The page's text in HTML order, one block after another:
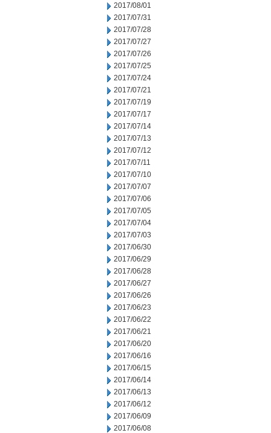
2017/08/01
2017/07/31
2017/07/28
2017/07/27
2017/07/26
2017/07/25
2017/07/24
2017/07/21
2017/07/19
2017/07/17
2017/07/14
2017/07/13
2017/07/12
2017/07/11
2017/07/10
2017/07/07
2017/07/06
2017/07/05
2017/07/04
2017/07/03
2017/06/30
2017/06/29
2017/06/28
2017/06/27
2017/06/26
2017/06/23
2017/06/22
2017/06/21
2017/06/20
2017/06/16
2017/06/15
2017/06/14
2017/06/13
2017/06/12
2017/06/09
2017/06/08